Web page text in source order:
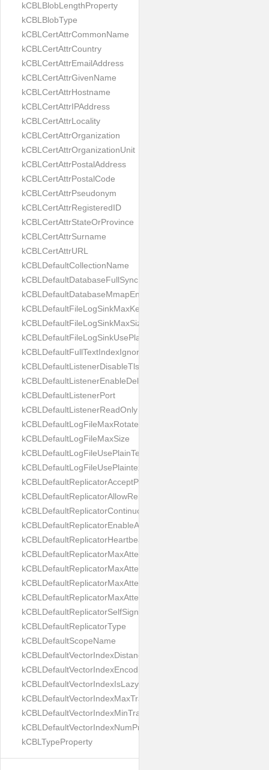
kCBLBlobLengthProperty
kCBLBlobType
kCBLCertAttrCommonName
kCBLCertAttrCountry
kCBLCertAttrEmailAddress
kCBLCertAttrGivenName
kCBLCertAttrHostname
kCBLCertAttrIPAddress
kCBLCertAttrLocality
kCBLCertAttrOrganization
kCBLCertAttrOrganizationUnit
kCBLCertAttrPostalAddress
kCBLCertAttrPostalCode
kCBLCertAttrPseudonym
kCBLCertAttrRegisteredID
kCBLCertAttrStateOrProvince
kCBLCertAttrSurname
kCBLCertAttrURL
kCBLDefaultCollectionName
kCBLDefaultDatabaseFullSync
kCBLDefaultDatabaseMmapEnabled
kCBLDefaultFileLogSinkMaxKeptFiles
kCBLDefaultFileLogSinkMaxSize
kCBLDefaultFileLogSinkUsePlaintext
kCBLDefaultFullTextIndexIgnoreAccents
kCBLDefaultListenerDisableTls
kCBLDefaultListenerEnableDeltaSync
kCBLDefaultListenerPort
kCBLDefaultListenerReadOnly
kCBLDefaultLogFileMaxRotateCount
kCBLDefaultLogFileMaxSize
kCBLDefaultLogFileUsePlainText
kCBLDefaultLogFileUsePlaintext
kCBLDefaultReplicatorAcceptParentCookies
kCBLDefaultReplicatorAllowReplicatingInBackground
kCBLDefaultReplicatorContinuous
kCBLDefaultReplicatorEnableAutoPurge
kCBLDefaultReplicatorHeartbeat
kCBLDefaultReplicatorMaxAttemptWaitTime
kCBLDefaultReplicatorMaxAttemptsContinuous
kCBLDefaultReplicatorMaxAttemptsSingleShot
kCBLDefaultReplicatorMaxAttemptsWaitTime
kCBLDefaultReplicatorSelfSignedCertificateOnly
kCBLDefaultReplicatorType
kCBLDefaultScopeName
kCBLDefaultVectorIndexDistanceMetric
kCBLDefaultVectorIndexEncoding
kCBLDefaultVectorIndexIsLazy
kCBLDefaultVectorIndexMaxTrainingSize
kCBLDefaultVectorIndexMinTrainingSize
kCBLDefaultVectorIndexNumProbes
kCBLTypeProperty